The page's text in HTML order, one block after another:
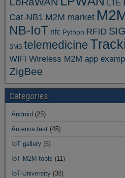
LTE
Cat-NB1 M2M market
NB-IoT nfc Python RFID
SMS telemedicine
WIFI Wireless M2M app
ZigBee
Categories
Android (25)
Antenna test (45)
IoT gallery (6)
IoT M2M tools (11)
IoT-University (38)